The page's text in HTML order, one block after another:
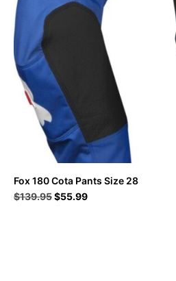
Fox 180 Cota Pants Size 28
$139.95Original
$55.99Current